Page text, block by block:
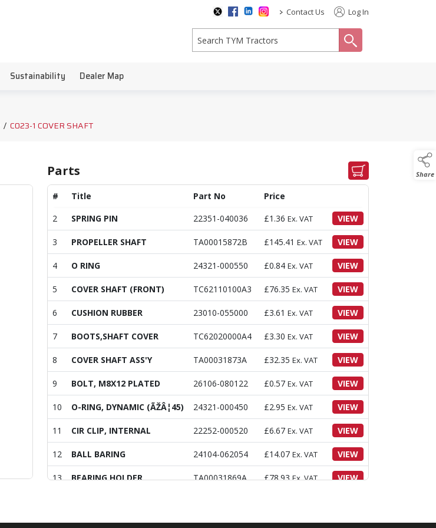
> Contact Us Log In
Sustainability Dealer Map
Share
/ C023-1 COVER SHAFT
Parts
# Title Part No
Price
2
SPRING PIN 22351-040036 £1.36 Ex. VAT VIEW
3 PROPELLER SHAFT TA00015872B £145.41 Ex. VAT VIEW
4 O RING 24321-000550 £0.84 Ex. VAT VIEW
5 COVER SHAFT (FRONT) TC62110100A3 £76.35 Ex. VAT VIEW
6 CUSHION RUBBER 23010-055000 £3.61 Ex. VAT VIEW
7 BOOTS,SHAFT COVER TC62020000A4 £3.30 Ex. VAT VIEW
8 COVER SHAFT ASS'Y TA00031873A £32.35 Ex. VAT VIEW
9 BOLT, M8X12 PLATED 26106-080122 £0.57 Ex. VAT VIEW
10 O-RING, DYNAMIC (ÃŽÂ¦45) 24321-000450 £2.95 Ex. VAT VIEW
11 CIR CLIP, INTERNAL 22252-000520 £6.67 Ex. VAT VIEW
12 BALL BARING 24104-062054 £14.07 Ex. VAT VIEW
13 BEARING HOLDER TA00031869A £78.93 Ex. VAT VIEW
15 TA00031871A £65.65 Ex. VAT VIEW